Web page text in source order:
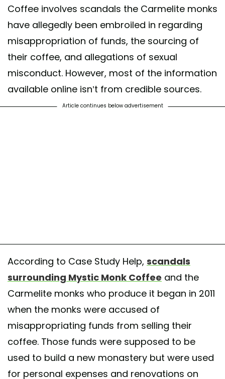
Coffee involves scandals the Carmelite monks
have allegedly been embroiled in regarding
misappropriation of funds, the sourcing of
their coffee, and allegations of sexual
misconduct. However, most of the information
available online isn’t from credible sources.
Article continues below advertisement
According to Case Study Help, scandals
surrounding Mystic Monk Coffee and the
Carmelite monks who produce it began in 2011
when the monks were accused of
misappropriating funds from selling their
coffee. Those funds were supposed to be
used to build a new monastery but were used
for personal expenses and renovations on